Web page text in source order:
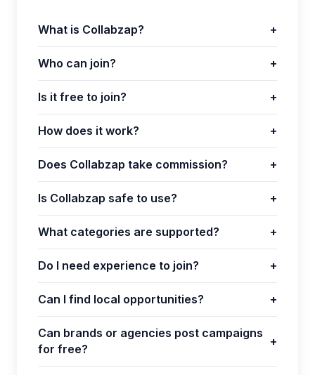
What is Collabzap? +
Who can join? +
Is it free to join? +
How does it work? +
Does Collabzap take commission? +
Is Collabzap safe to use? +
What categories are supported? +
Do I need experience to join? +
Can I find local opportunities? +
Can brands or agencies post campaigns
for free?
+